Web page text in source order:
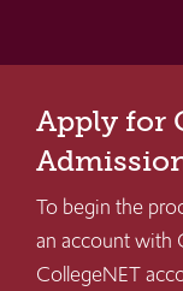
Apply for
To begin the
an account with
CollegeNET